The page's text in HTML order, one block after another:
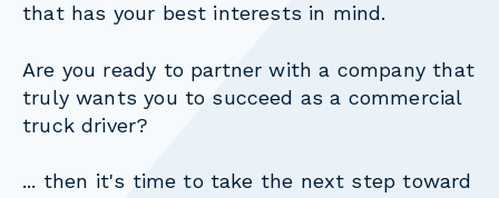
that has your best interests in mind.
Are you ready to partner with a company that
truly wants you to succeed as a commercial
truck driver?
... then it's time to take the next step toward